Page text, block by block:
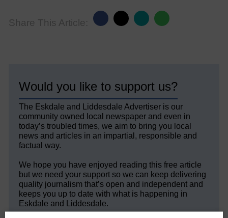
Share This Article:
Would you like to support us?
The Eskdale and Liddesdale Advertiser is our
community owned local newspaper and even in
today’s troubled times, we aim to bring you local
news and articles in an impartial, responsible and
factual way.
We hope you have enjoyed reading this free article
but we need your support so we can keep delivering
quality journalism that’s open and independent and
keeps you up to date with what is happening in
Eskdale and Liddesdale.